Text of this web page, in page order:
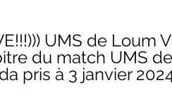
UMS de Loum
du match UMS de
pris à 3 janvier